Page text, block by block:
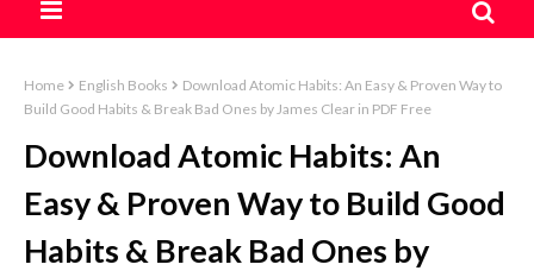
Home English Books
Download Atomic Habits: An Easy & Proven Way to
Build Good Habits & Break Bad Ones by James Clear in PDF Free
Download Atomic Habits: An
Easy & Proven Way to Build Good
Habits & Break Bad Ones by